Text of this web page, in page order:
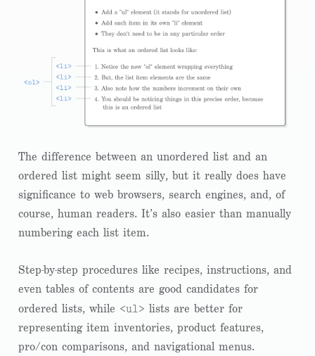
The difference between an unordered list and an
ordered list might seem silly, but it really does have
significance to web browsers, search engines, and, of
course, human readers. It’s also easier than manually
numbering each list item.
Step-by-step procedures like recipes, instructions, and
even tables of contents are good candidates for
ordered lists, while <ul> lists are better for
representing item inventories, product features,
pro/con comparisons, and navigational menus.